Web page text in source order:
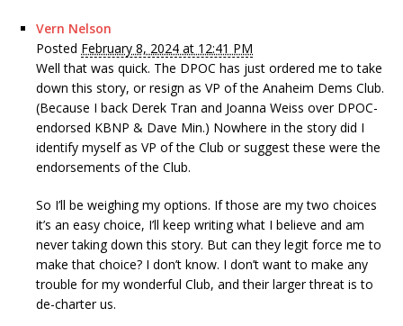
Vern Nelson
Posted February 8, 2024 at 12:41 PM
Well that was quick. The DPOC has just ordered me to take
down this story, or resign as VP of the Anaheim Dems Club.
(Because I back Derek Tran and Joanna Weiss over DPOC-
endorsed KBNP & Dave Min.) Nowhere in the story did I
identify myself as VP of the Club or suggest these were the
endorsements of the Club.
So I’ll be weighing my options. If those are my two choices
it’s an easy choice, I’ll keep writing what I believe and am
never taking down this story. But can they legit force me to
make that choice? I don’t know. I don’t want to make any
trouble for my wonderful Club, and their larger threat is to
de-charter us.